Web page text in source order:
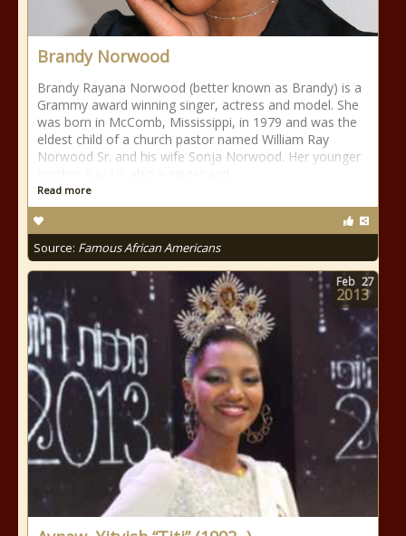
Brandy Norwood
Brandy Rayana Norwood (better known as Brandy) is a
Grammy award winning singer, actress and model. She
was born in McComb, Mississippi, in 1979 and was the
eldest child of a church pastor named William Ray
Norwood Sr. and his wife Sonja Norwood. Her younger
Read more
Source: Famous African Americans
Feb 27
2013